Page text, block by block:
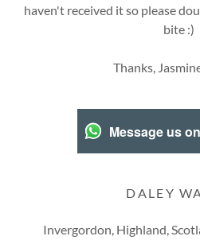
haven't received it so please
bite :)
Thanks,
Message us
DALEY
Invergordon, Highland,